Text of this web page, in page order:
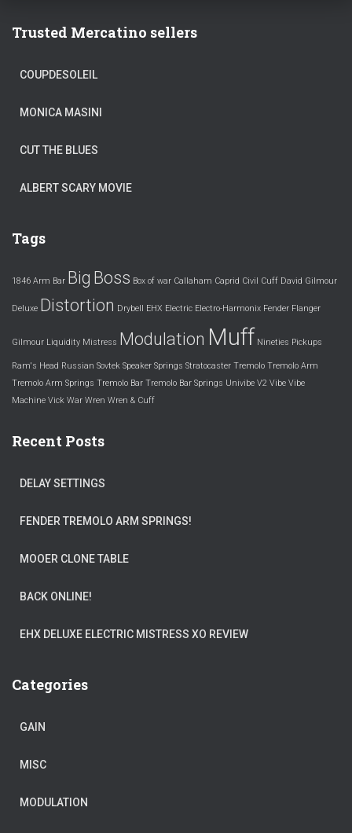
Trusted Mercatino sellers
COUPDESOLEIL
MONICA MASINI
CUT THE BLUES
ALBERT SCARY MOVIE
Tags
1846 Arm Bar Big Boss Box of war Callaham Caprid Civil Cuff David Gilmour
Deluxe Distortion Drybell EHX Electric Electro-Harmonix Fender Flanger
Gilmour Liquidity Mistress Modulation Muff Nineties Pickups
Ram's Head Russian Sovtek Speaker Springs Stratocaster Tremolo Tremolo Arm
Tremolo Arm Springs Tremolo Bar Tremolo Bar Springs Univibe V2 Vibe Vibe
Machine Vick War Wren Wren & Cuff
Recent Posts
DELAY SETTINGS
FENDER TREMOLO ARM SPRINGS!
MOOER CLONE TABLE
BACK ONLINE!
EHX DELUXE ELECTRIC MISTRESS XO REVIEW
Categories
GAIN
MISC
MODULATION